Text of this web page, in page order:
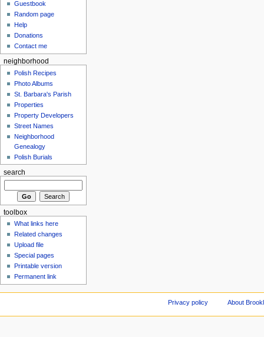
Guestbook
Random page
Help
Donations
Contact me
neighborhood
Polish Recipes
Photo Albums
St. Barbara's Parish
Properties
Property Developers
Street Names
Neighborhood
Genealogy
Polish Burials
search
toolbox
What links here
Related changes
Upload file
Special pages
Printable version
Permanent link
Privacy policy About